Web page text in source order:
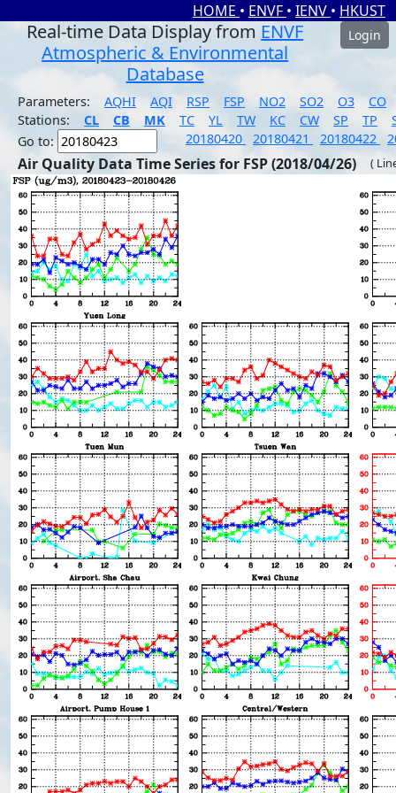
HOME • ENVF • IENV • HKUST
Real-time Data Display from ENVF
Atmospheric & Environmental
Database
Login
Parameters: AQHI AQI RSP FSP NO2 SO2 O3
CO
Stations:
CL CB MK TC YL TW KC CW SP TP
Go to:
20180420 20180421 20180422
Air Quality Data Time Series for FSP (2018/04/26) (